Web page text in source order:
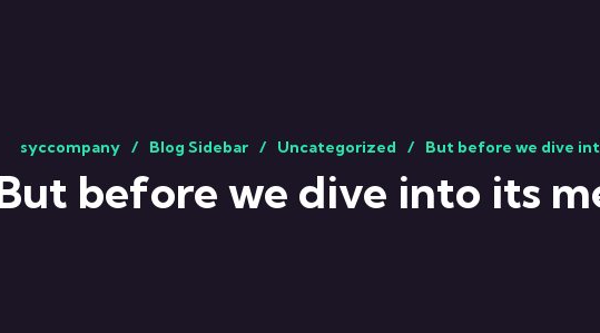
syccompany Blog Sidebar Uncategorized But before we dive
before we dive into its